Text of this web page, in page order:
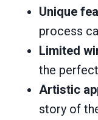
Unique
process
Limited
the
Artistic
story of